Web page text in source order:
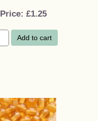
Price £1.25
Add to cart